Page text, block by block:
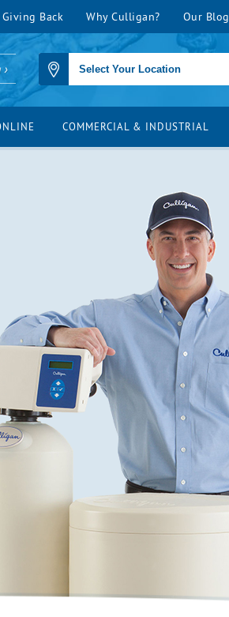
Giving Back Why Culligan? Our Blog
COMMERCIAL & INDUSTRIAL